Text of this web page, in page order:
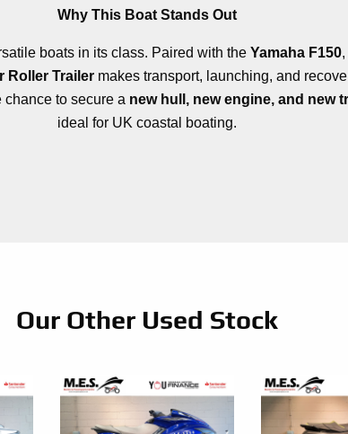
Why This Boat Stands Out
boats in its class. Paired with theYamaha F150
Roller Trailer makes transport, launching, and
chance to secure a new hull, new engine, and new
ideal for UK coastal boating.
Our Other Used Stock